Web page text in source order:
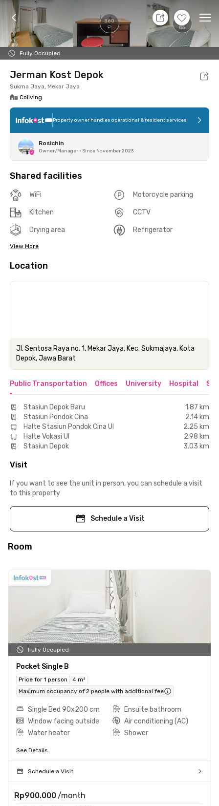
360 +12
Fully Occupied
7 Aug 26 - Don't Know
Foto Shared facilities Location Room
Jerman Kost Depok
Sukma Jaya, Mekar Jaya
Coliving
Property owner handles operational & resident services
Rosichin
Owner/Manager • Since November 2023
Shared facilities
WiFi Motorcycle parking
Kitchen CCTV
Drying area Refrigerator
View More
Location
Jl. Sentosa Raya no. 1, Mekar Jaya, Kec. Sukmajaya, Kota
Depok, Jawa Barat
Public Transportation Offices University Hospital
Stasiun Depok Baru
1.87 km
Stasiun Pondok Cina
2.14 km
Halte Stasiun Pondok Cina UI
2.25 km
Halte Vokasi UI
2.98 km
Stasiun Depok
3.03 km
Visit
If you want to see the unit in person, you can schedule a visit
to this property
Schedule a Visit
Room
Fully Occupied
Pocket Single B
Price for 1 person
4 m²
Maximum occupancy of 2 people with additional fee
Single Bed 90x200 cm
Ensuite bathroom
Window facing outside
Air conditioning (AC)
Water heater
Shower
See Details
Schedule a Visit
Rp900.000 /month